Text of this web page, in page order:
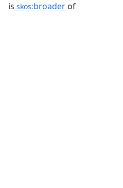
is skos:broader of